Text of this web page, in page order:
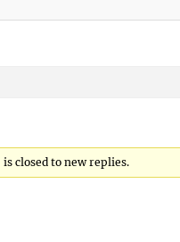
closed to new replies.